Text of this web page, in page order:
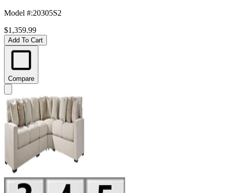
Model #:20305S2
$1,359.99
Add To Cart
Compare